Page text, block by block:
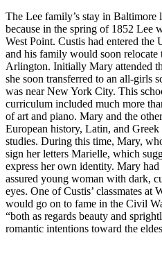
The Lee family’s stay in Baltimore
because in the spring of 1852 Lee
West Point. Custis had entered
and his family would soon relocate
Arlington. Initially Mary attended
she soon transferred to an all-girls
was near New York City. This
curriculum included much more
of art and piano. Mary and the
European history, Latin, and
studies. During this time, Mary,
sign her letters Marielle, which
express her own identity. Mary
assured young woman with dark,
eyes. One of Custis’ classmates at
would go on to fame in the Civil
“both as regards beauty and
romantic intentions toward the